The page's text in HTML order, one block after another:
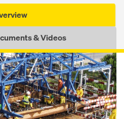
& Videos